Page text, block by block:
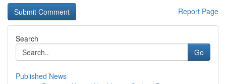
Report Page
Search
Go
Published News